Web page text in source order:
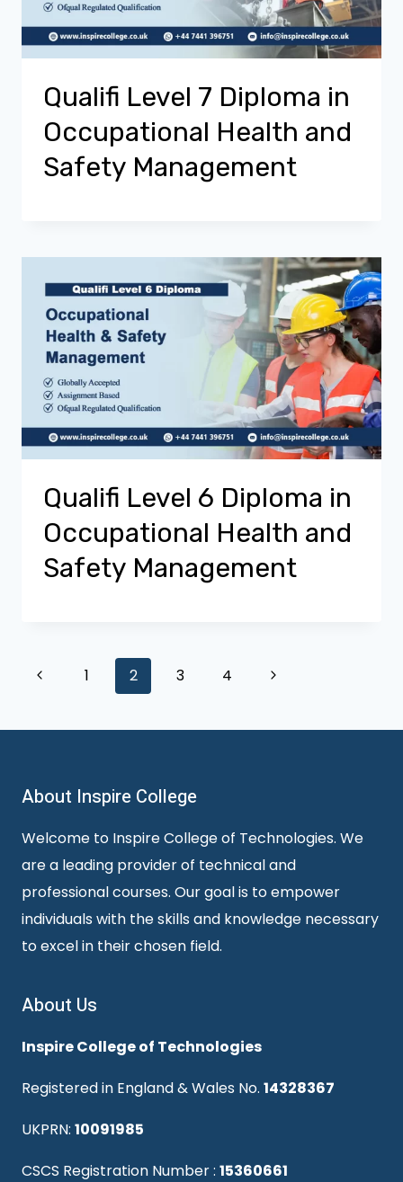
Qualifi Level 7 Diploma in
Occupational Health and
Safety Management
Qualifi Level 6 Diploma in
Occupational Health and
Safety Management
Page
navigation
Previous1 2 3 4
Next
About Inspire College
Welcome to Inspire College of Technologies. We
are a leading provider of technical and
professional courses. Our goal is to empower
individuals with the skills and knowledge necessary
to excel in their chosen field.
About Us
Inspire College of Technologies
Registered in England & Wales No. 14328367
UKPRN: 10091985
CSCS Registration Number : 15360661